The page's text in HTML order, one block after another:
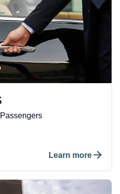
Learn more